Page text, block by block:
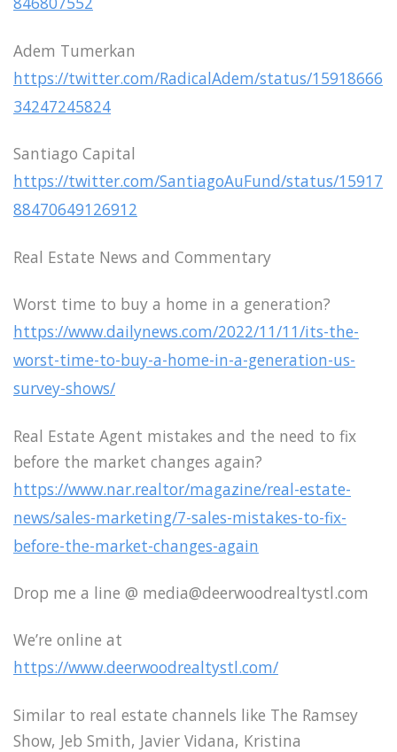
Adem Tumerkan
https://twitter.com/RadicalAdem/status/15918666
34247245824
Santiago Capital
https://twitter.com/SantiagoAuFund/status/15917
88470649126912
Real Estate News and Commentary
Worst time to buy a home in a generation?
https://www.dailynews.com/2022/11/11/its-the-
worst-time-to-buy-a-home-in-a-generation-us-
survey-shows/
Real Estate Agent mistakes and the need to fix
before the market changes again?
https://www.nar.realtor/magazine/real-estate-
news/sales-marketing/7-sales-mistakes-to-fix-
before-the-market-changes-again
Drop me a line @ media@deerwoodrealtystl.com
We’re online at
https://www.deerwoodrealtystl.com/
Similar to real estate channels like The Ramsey
Show, Jeb Smith, Javier Vidana, Kristina